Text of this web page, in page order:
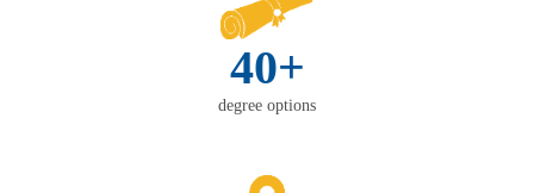
40+
degree options